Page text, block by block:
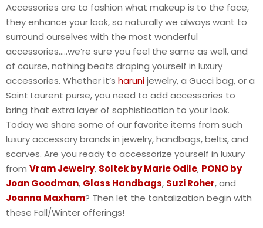
Accessories are to fashion what makeup is to the face,
they enhance your look, so naturally we always want to
surround ourselves with the most wonderful
accessories…..we’re sure you feel the same as well, and
of course, nothing beats draping yourself in luxury
accessories. Whether it’s harunijewelry, a Gucci bag, or a
Saint Laurent purse, you need to add accessories to
bring that extra layer of sophistication to your look.
Today we share some of our favorite items from such
luxury accessory brands in jewelry, handbags, belts, and
scarves. Are you ready to accessorize yourself in luxury
from Vram Jewelry, Soltek by Marie Odile, PONO by
Joan Goodman, Glass Handbags, Suzi Roher, and
Joanna Maxham? Then let the tantalization begin with
these Fall/Winter offerings!